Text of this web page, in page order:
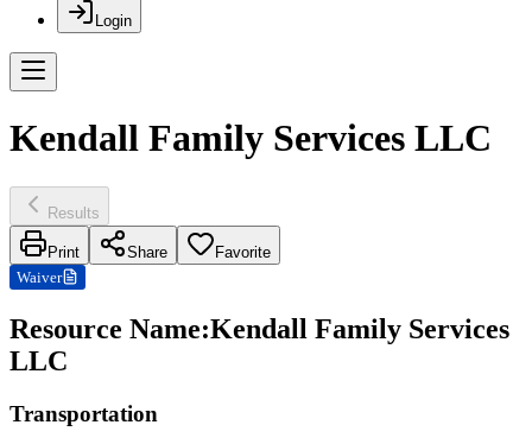
Login
Kendall Family Services LLC
Results
Print Share
Favorite
Waiver
Resource Name:Kendall Family Services
LLC
Transportation